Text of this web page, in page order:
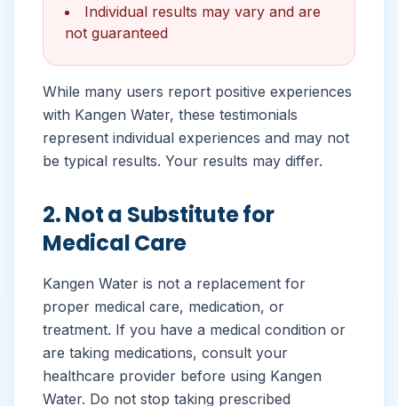
Individual results may vary and are
not guaranteed
While many users report positive experiences
with Kangen Water, these testimonials
represent individual experiences and may not
be typical results. Your results may differ.
2. Not a Substitute for
Medical Care
Kangen Water is not a replacement for
proper medical care, medication, or
treatment. If you have a medical condition or
are taking medications, consult your
healthcare provider before using Kangen
Water. Do not stop taking prescribed